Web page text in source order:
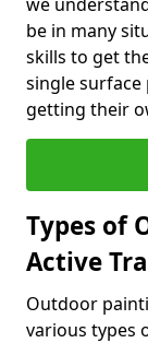
be in many
skills to get
single
getting their
Types of
Active
Outdoor
various types